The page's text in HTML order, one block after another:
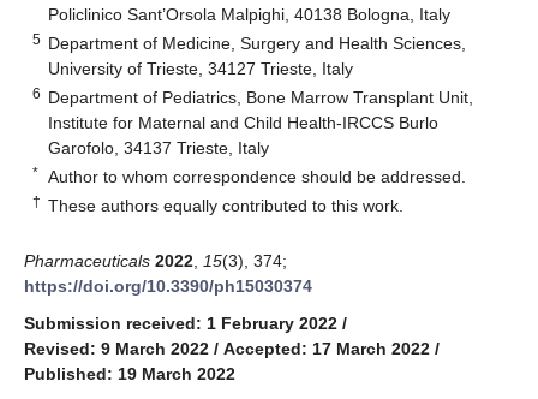
Policlinico Sant’Orsola Malpighi, 40138 Bologna, Italy
5 Department of Medicine, Surgery and Health Sciences,
University of Trieste, 34127 Trieste, Italy
6 Department of Pediatrics, Bone Marrow Transplant Unit,
Institute for Maternal and Child Health-IRCCS Burlo
Garofolo, 34137 Trieste, Italy
* Author to whom correspondence should be addressed.
† These authors equally contributed to this work.
Pharmaceuticals 2022 15(3), 374;
https://doi.org/10.3390/ph15030374
Submission received: 1 February 2022 /
Revised: 9 March 2022 / Accepted: 17 March 2022 /
Published: 19 March 2022